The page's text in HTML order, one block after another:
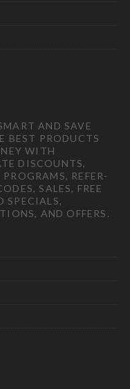
AND SAVE
BEST PRODUCTS
WITH
DISCOUNTS,
REFER-
SALES, FREE
SPECIALS,
AND OFFERS.